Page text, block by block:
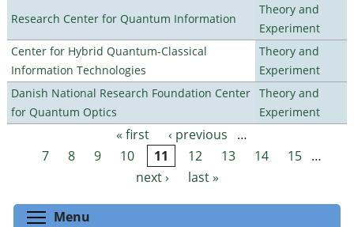
Research Center for Quantum Information
Theory and
Experiment
Center for Hybrid Quantum-Classical
Information Technologies
Theory and
Experiment
Danish National Research Foundation Center
for Quantum Optics
Theory and
Experiment
Pages « first ‹ previous
…
7
8 9 10 11 12 13 14 15 …
next ›
last »
Menu